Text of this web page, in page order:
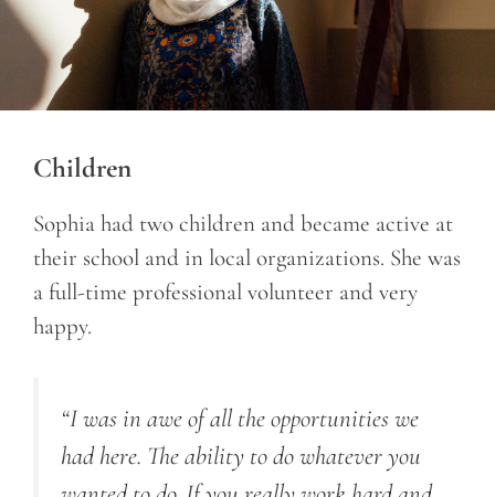
Children
Sophia had two children and became active at
their school and in local organizations. She was
a full-time professional volunteer and very
happy.
“I was in awe of all the opportunities we
had here. The ability to do whatever you